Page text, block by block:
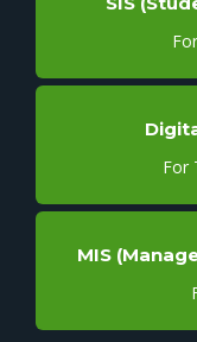
For
MIS